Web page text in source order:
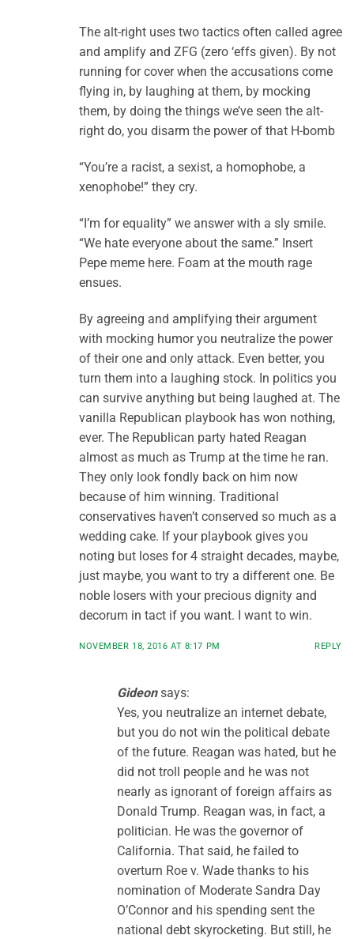
The alt-right uses two tactics often called agree
and amplify and ZFG (zero ‘effs given). By not
running for cover when the accusations come
flying in, by laughing at them, by mocking
them, by doing the things we’ve seen the alt-
right do, you disarm the power of that H-bomb
“You’re a racist, a sexist, a homophobe, a
xenophobe!” they cry.
“I’m for equality” we answer with a sly smile.
“We hate everyone about the same.” Insert
Pepe meme here. Foam at the mouth rage
ensues.
By agreeing and amplifying their argument
with mocking humor you neutralize the power
of their one and only attack. Even better, you
turn them into a laughing stock. In politics you
can survive anything but being laughed at. The
vanilla Republican playbook has won nothing,
ever. The Republican party hated Reagan
almost as much as Trump at the time he ran.
They only look fondly back on him now
because of him winning. Traditional
conservatives haven’t conserved so much as a
wedding cake. If your playbook gives you
noting but loses for 4 straight decades, maybe,
just maybe, you want to try a different one. Be
noble losers with your precious dignity and
decorum in tact if you want. I want to win.
NOVEMBER 18, 2016 AT 8:17 PM REPLY
Gideon says:
Yes, you neutralize an internet debate,
but you do not win the political debate
of the future. Reagan was hated, but he
did not troll people and he was not
nearly as ignorant of foreign affairs as
Donald Trump. Reagan was, in fact, a
politician. He was the governor of
California. That said, he failed to
overturn Roe v. Wade thanks to his
nomination of Moderate Sandra Day
O’Connor and his spending sent the
national debt skyrocketing. But still, he